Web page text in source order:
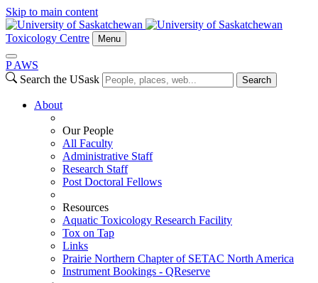
Skip to main content
Toxicology Centre Menu
P AWS
Search the USask
Search
About
Our People
All Faculty
Administrative Staff
Research Staff
Post Doctoral Fellows
Resources
Aquatic Toxicology Research Facility
Tox on Tap
Links
Prairie Northern Chapter of SETAC North America
Instrument Bookings - QReserve